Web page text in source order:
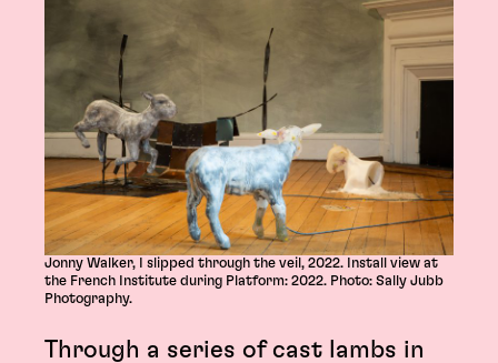
Jonny Walker, I slipped through the veil, 2022. Install view at
the French Institute during Platform: 2022. Photo: Sally Jubb
Photography.
Through a series of cast lambs in